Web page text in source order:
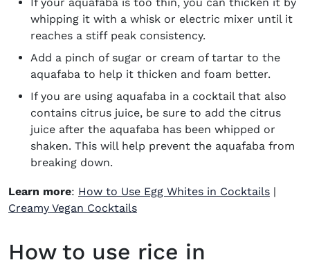
whipping it with a whisk or electric mixer until it
reaches a stiff peak consistency.
Add a pinch of sugar or cream of tartar to the
aquafaba to help it thicken and foam better.
If you are using aquafaba in a cocktail that also
contains citrus juice, be sure to add the citrus
juice after the aquafaba has been whipped or
shaken. This will help prevent the aquafaba from
breaking down.
Learn more: How to Use Egg Whites in Cocktails |
Creamy Vegan Cocktails
How to use rice in